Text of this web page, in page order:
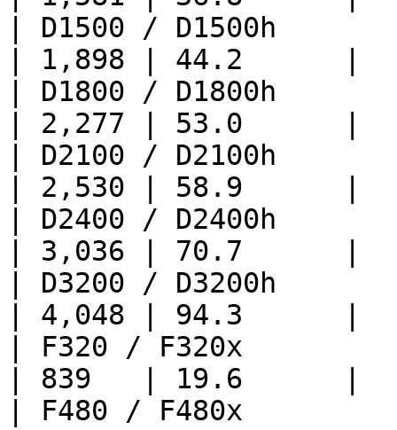
| D1500 / D1500h
| 1,898 | 44.2      |
| D1800 / D1800h
| 2,277 | 53.0      |
| D2100 / D2100h
| 2,530 | 58.9      |
| D2400 / D2400h
| 3,036 | 70.7      |
| D3200 / D3200h
| 4,048 | 94.3      |
| F320 / F320x
| 839   | 19.6      |
| F480 / F480x